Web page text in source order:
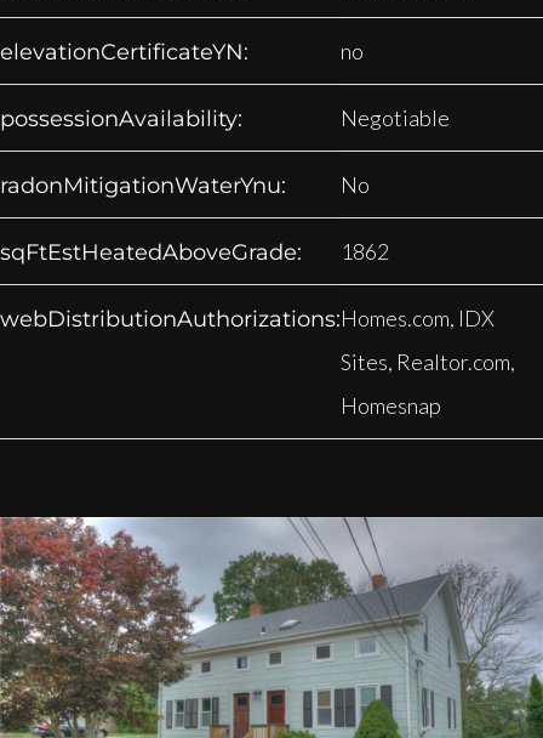
elevationCertificateYN: no
possessionAvailability: Negotiable
radonMitigationWaterYnu: No
sqFtEstHeatedAboveGrade: 1862
webDistributionAuthorizations:Homes.com, IDX
Sites, Realtor.com,
Homesnap